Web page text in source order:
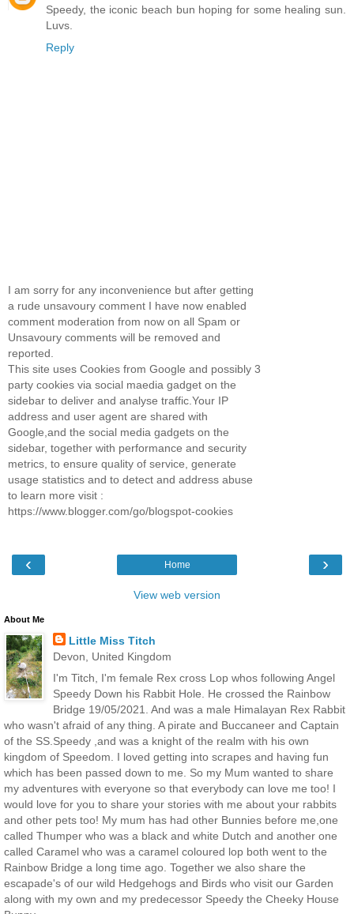
Speedy, the iconic beach bun hoping for some healing sun.
Luvs.
Reply
I am sorry for any inconvenience but after getting
a rude unsavoury comment I have now enabled
comment moderation from now on all Spam or
Unsavoury comments will be removed and
reported.
This site uses Cookies from Google and possibly 3
party cookies via social maedia gadget on the
sidebar to deliver and analyse traffic.Your IP
address and user agent are shared with
Google,and the social media gadgets on the
sidebar, together with performance and security
metrics, to ensure quality of service, generate
usage statistics and to detect and address abuse
to learn more visit :
https://www.blogger.com/go/blogspot-cookies
‹ ›
Home
View web version
About Me
Little Miss Titch
Devon, United Kingdom
I'm Titch, I'm female Rex cross Lop whos following Angel
Speedy Down his Rabbit Hole. He crossed the Rainbow
Bridge 19/05/2021. And was a male Himalayan Rex Rabbit
who wasn't afraid of any thing. A pirate and Buccaneer and Captain
of the SS.Speedy ,and was a knight of the realm with his own
kingdom of Speedom. I loved getting into scrapes and having fun
which has been passed down to me. So my Mum wanted to share
my adventures with everyone so that everybody can love me too! I
would love for you to share your stories with me about your rabbits
and other pets too! My mum has had other Bunnies before me,one
called Thumper who was a black and white Dutch and another one
called Caramel who was a caramel coloured lop both went to the
Rainbow Bridge a long time ago. Together we also share the
escapade's of our wild Hedgehogs and Birds who visit our Garden
along with my own and my predecessor Speedy the Cheeky House